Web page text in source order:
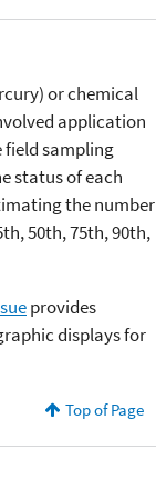
or chemical
application
sampling
status of each
the number
50th, 75th, 90th,
provides
displays for
Top of Page